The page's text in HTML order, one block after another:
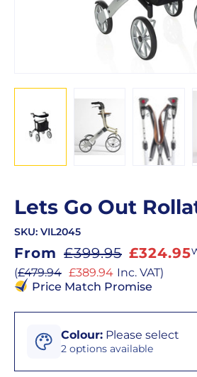
Lets Go Out
SKU: VIL2045
From £399.95 Sale
price
£324.95
(£479.94 Sale
price
£389.94 Inc. VAT)
Price Match Promise
Colour: Please select
2 options available